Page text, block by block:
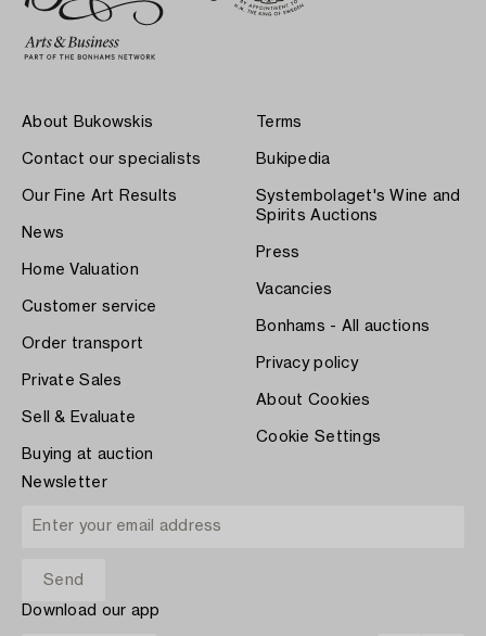
About Bukowskis
Contact our specialists
Our Fine Art Results
News
Home Valuation
Customer service
Order transport
Private Sales
Sell & Evaluate
Buying at auction
Terms
Bukipedia
Systembolaget's Wine and
Spirits Auctions
Press
Vacancies
Bonhams - All auctions
Privacy policy
About Cookies
Cookie Settings
Newsletter
Download our app